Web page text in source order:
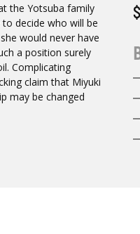
the Yotsuba family
decide who will be
would never have
a position surely
Complicating
claim that Miyuki
may be changed